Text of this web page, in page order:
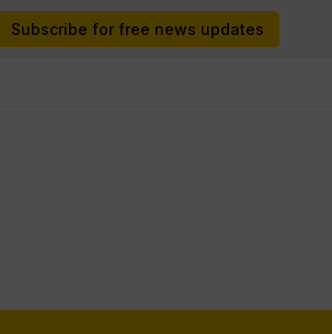
Subscribe for free news updates